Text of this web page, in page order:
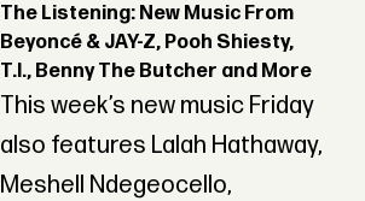
The Listening: New Music From
Beyoncé & JAY-Z, Pooh Shiesty,
T.I., Benny The Butcher and More
This week’s new music Friday
also features Lalah Hathaway,
Meshell Ndegeocello,